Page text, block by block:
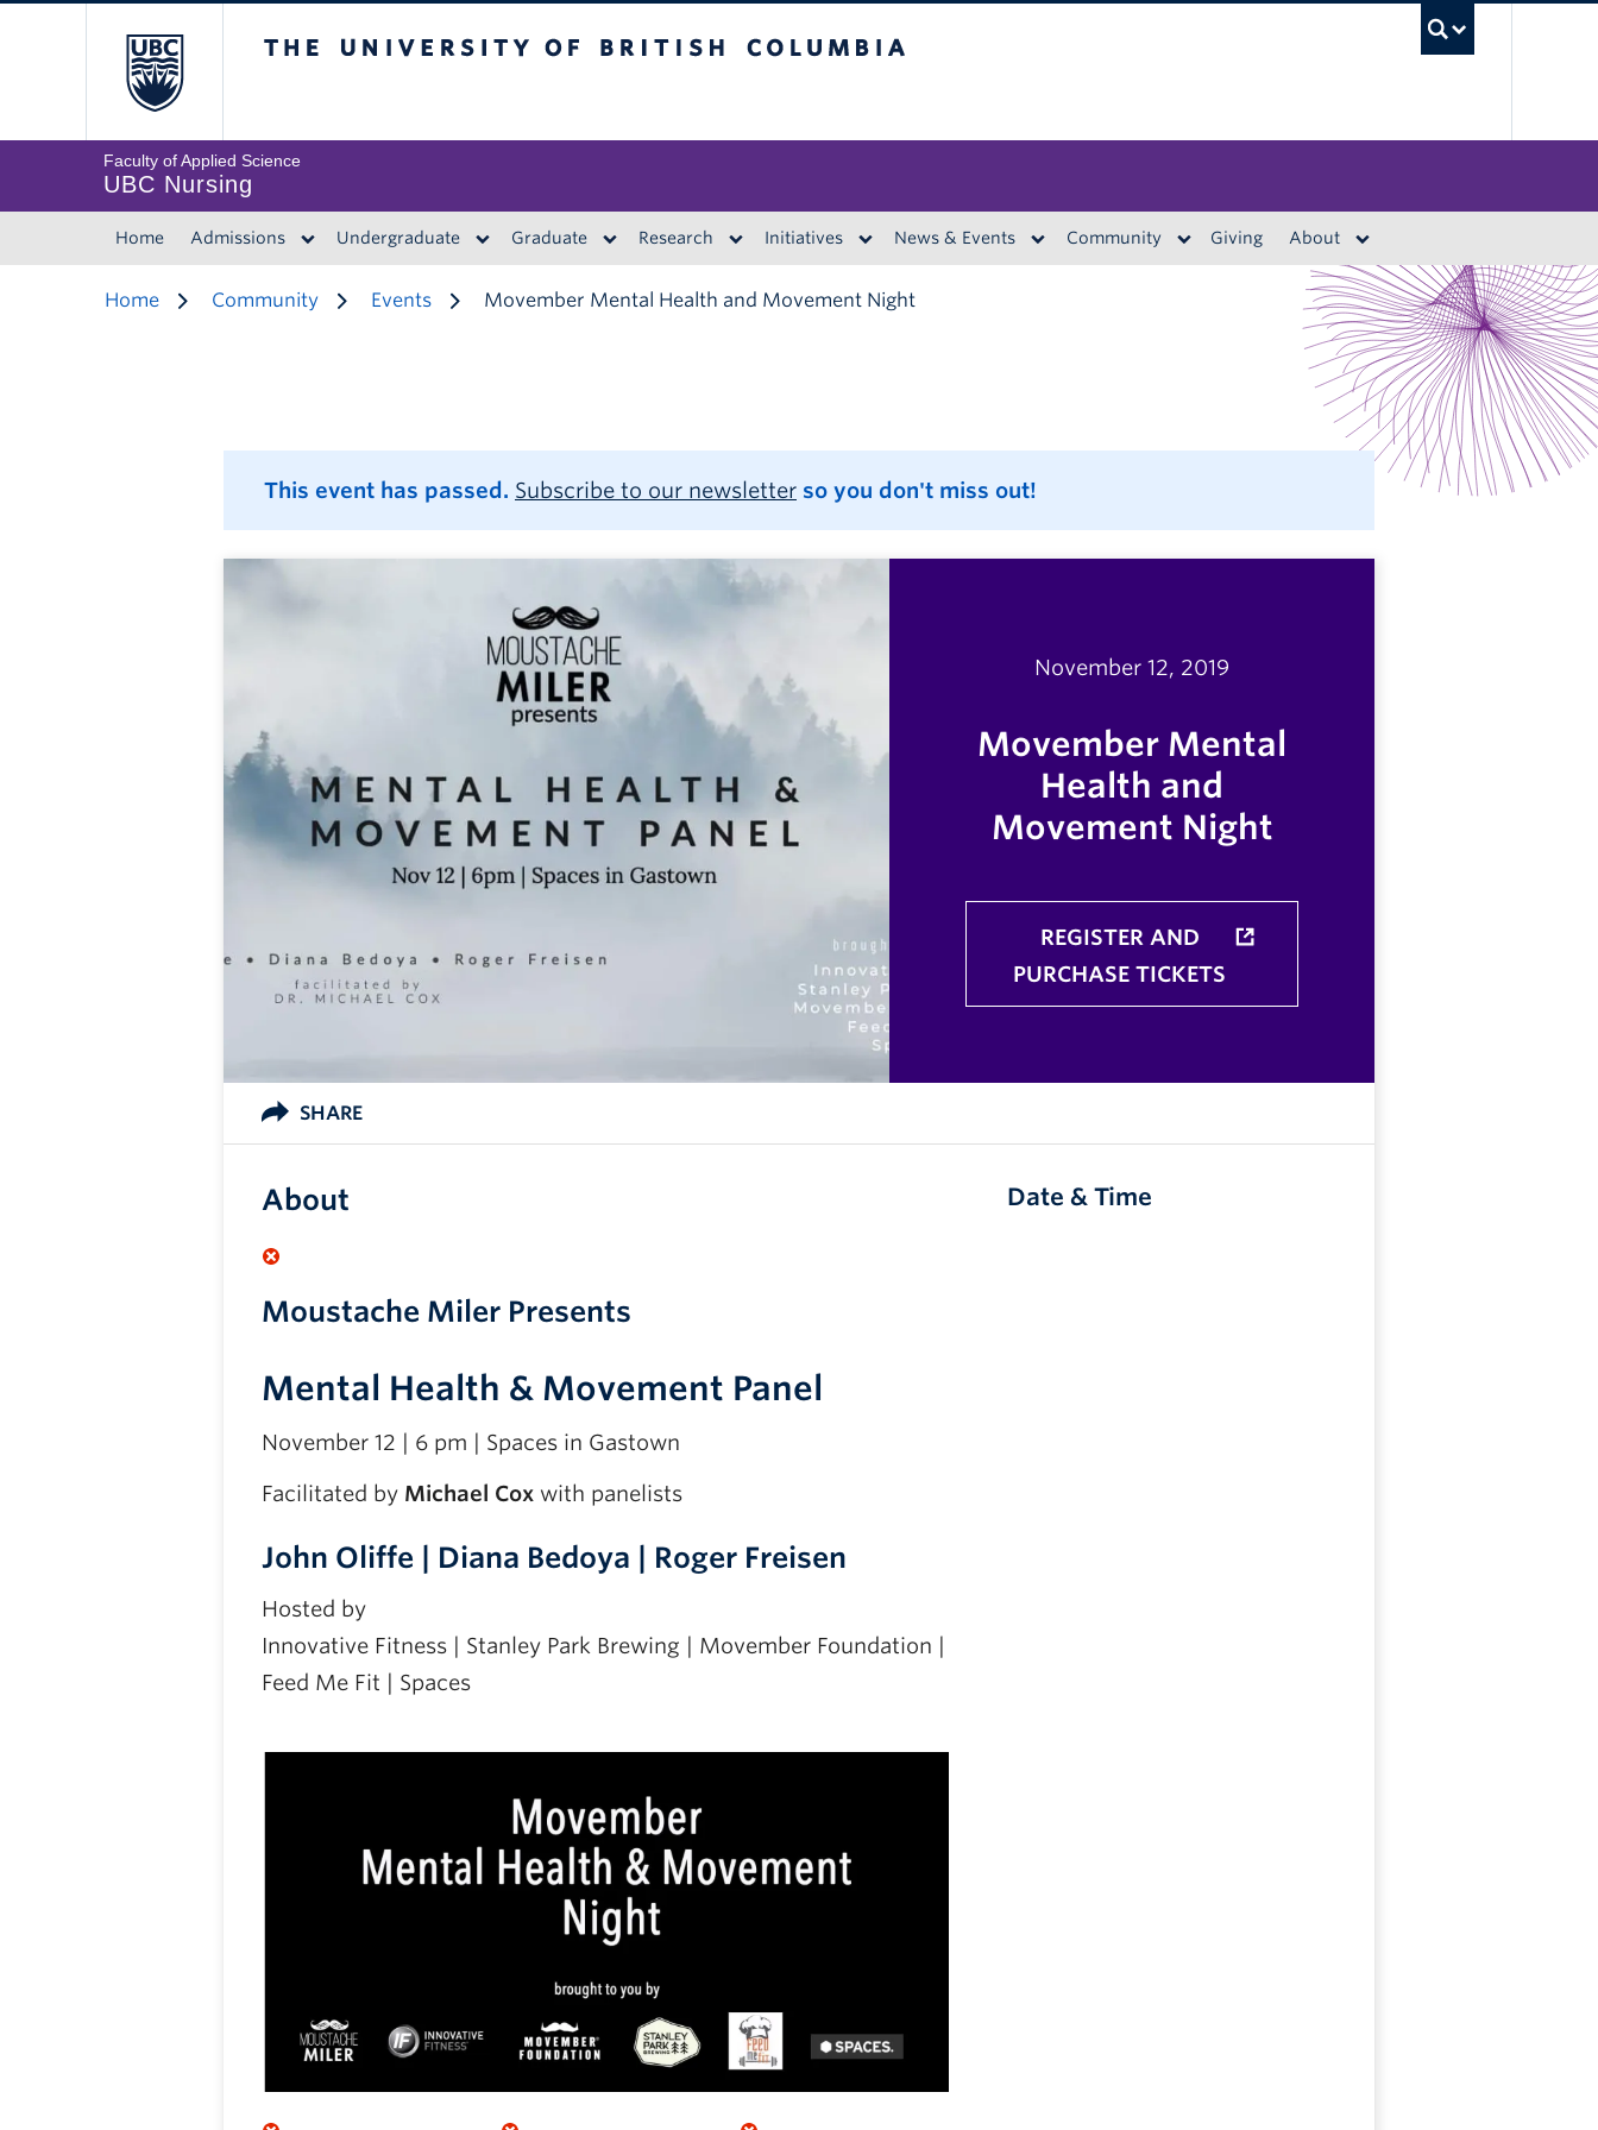
Faculty of Applied Science
UBC Nursing
Home Admissions Undergraduate Graduate Research Initiatives News & Events Community Giving About
Home Community Events Movember Mental Health and Movement Night
This event has passed. Subscribe to our newsletter so you don't miss out!
November 12, 2019
Movember Mental
Health and
Movement Night
REGISTER AND
PURCHASE TICKETS
SHARE
About
Moustache Miler Presents
Mental Health & Movement Panel
November 12 | 6 pm | Spaces in Gastown
Facilitated by Michael Cox with panelists
John Oliffe | Diana Bedoya | Roger Freisen
Hosted by
Innovative Fitness | Stanley Park Brewing | Movember Foundation |
Feed Me Fit | Spaces
Date & Time